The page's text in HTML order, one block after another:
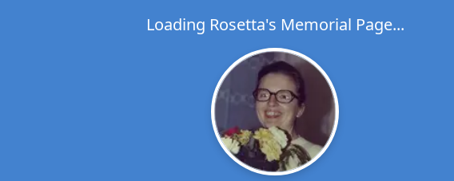
Loading Rosetta's Memorial Page...